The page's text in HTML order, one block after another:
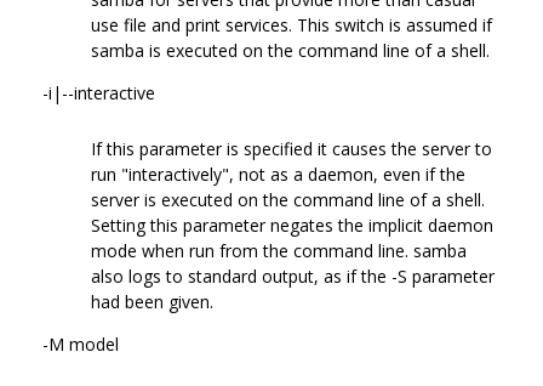
use file and print services. This switch is assumed if
samba is executed on the command line of a shell.
-i|--interactive
If this parameter is specified it causes the server to
run "interactively", not as a daemon, even if the
server is executed on the command line of a shell.
Setting this parameter negates the implicit daemon
mode when run from the command line. samba
also logs to standard output, as if the -S parameter
had been given.
-M model